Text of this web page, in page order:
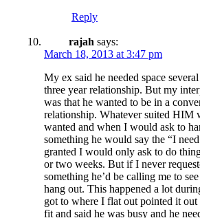
Reply
rajah says:
March 18, 2013 at 3:47 pm
My ex said he needed space
three year relationship. But my
was that he wanted to be in a
relationship. Whatever suited HIM
wanted and when I would ask to
something he would say the “I
granted I would only ask to do
or two weeks. But if I never
something he’d be calling me to
hang out. This happened a lot
got to where I flat out pointed it out
fit and said he was busy and he